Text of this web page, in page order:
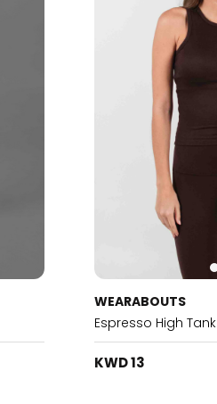
WEARABOUTS
Espresso High Tank
KWD 13